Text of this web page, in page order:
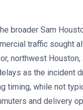
broader Sam
traffic sought
northwest
as the incident
timing, while not
and delivery